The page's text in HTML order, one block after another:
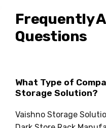
Frequently
Questions
What Type of
Storage Solution?
Vaishno Storage